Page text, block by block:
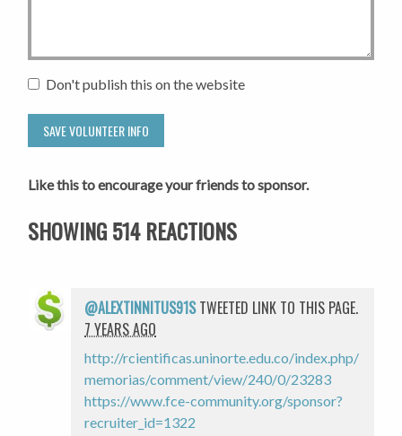
Don't publish this on the website
Like this to encourage your friends to sponsor.
SHOWING 514 REACTIONS
@ALEXTINNITUS91STWEETED LINK TO THIS PAGE.
7 YEARS AGO
http://rcientificas.uninorte.edu.co/index.php/
memorias/comment/view/240/0/23283
https://www.fce-community.org/sponsor?
recruiter_id=1322